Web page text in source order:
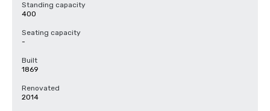
Standing capacity
400
Seating capacity
-
Built
1869
Renovated
2014